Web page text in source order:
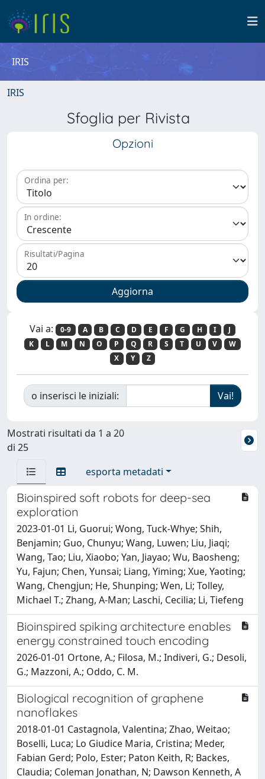
IRIS
IRIS
Sfoglia per Rivista
Opzioni
Ordina per:
In ordine:
Risultati/Pagina
Vai a: 0-9 A B C D E F G H I
J
K
L M N O P Q R S T U V
W
X
Y Z
o inserisci le iniziali:
Mostrati risultati da 1 a 20
di 25
esporta metadati
Bioinspired soft robots for deep-sea
exploration
2023-01-01 Li, Guorui; Wong, Tuck-Whye; Shih,
Benjamin; Guo, Chunyu; Wang, Luwen; Liu, Jiaqi;
Wang, Tao; Liu, Xiaobo; Yan, Jiayao; Wu, Baosheng;
Yu, Fajun; Chen, Yunsai; Liang, Yiming; Xue, Yaoting;
Wang, Chengjun; He, Shunping; Wen, Li; Tolley,
Michael T.; Zhang, A-Man; Laschi, Cecilia; Li, Tiefeng
Bioinspired spiking architecture enables
energy constrained touch encoding
2026-01-01 Ortone, A.; Filosa, M.; Indiveri, G.; Desoli,
G.; Mazzoni, A.; Oddo, C. M.
Biological recognition of graphene
nanoflakes
2018-01-01 Castagnola, Valentina; Zhao, Weitao;
Boselli, Luca; Lo Giudice Maria, Cristina; Meder,
Fabian Gerd; Polo, Ester; Paton Keith, R; Backes,
Claudia; Coleman Jonathan, N; Dawson Kenneth, A